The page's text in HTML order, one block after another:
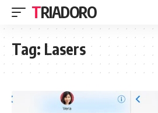
TRIADORO
Tag: Lasers